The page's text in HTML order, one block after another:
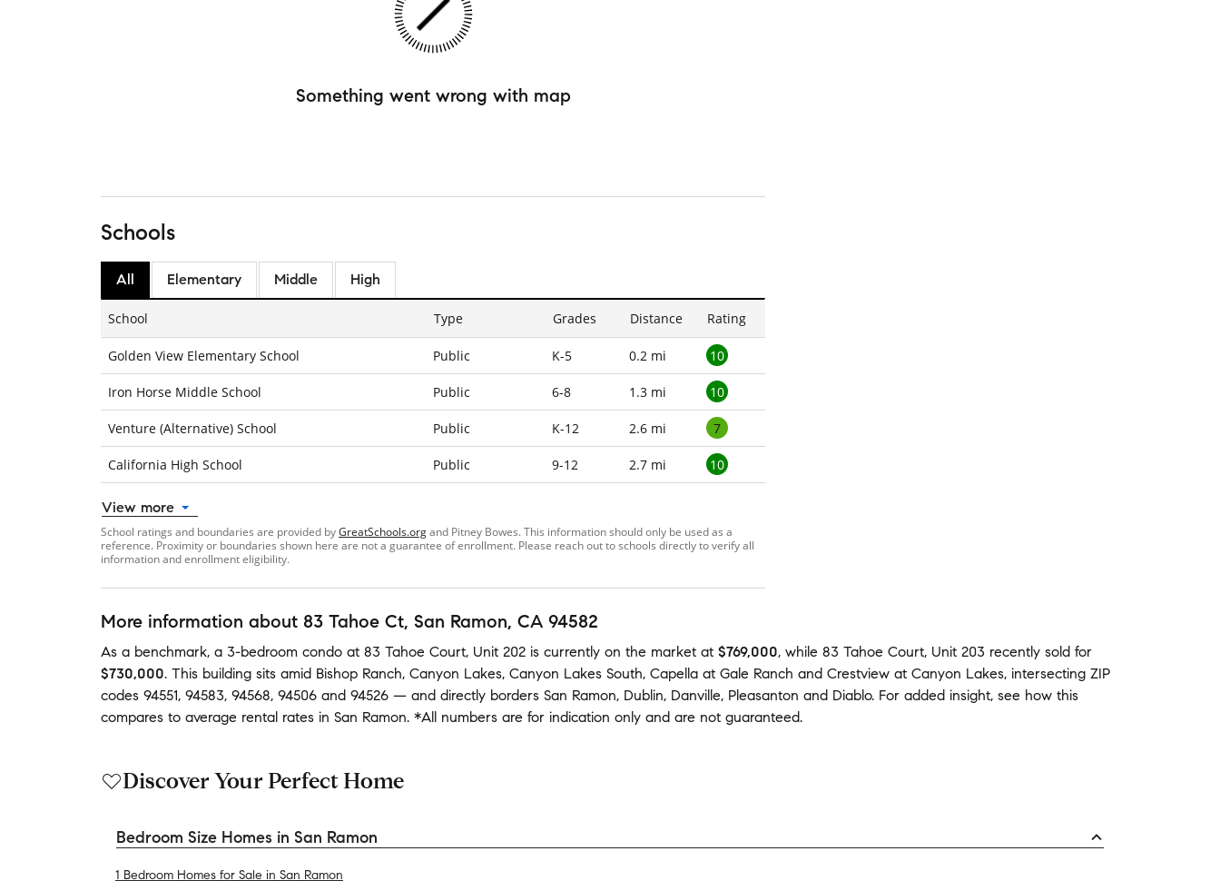
Something went wrong with map
Schools
All Elementary Middle High
School Type Grades Distance Rating
Golden View Elementary School Public K-5 0.2 mi 10
Iron Horse Middle School Public 6-8 1.3 mi 10
Venture (Alternative) School Public K-12 2.6 mi 7
California High School Public 9-12 2.7 mi 10
View more
School ratings and boundaries are provided byGreatSchools.organd Pitney Bowes. This information should only be used as a
reference. Proximity or boundaries shown here are not a guarantee of enrollment. Please reach out to schools directly to verify all
information and enrollment eligibility.
More information about 83 Tahoe Ct, San Ramon, CA 94582
As a benchmark, a 3-bedroom condo at 83 Tahoe Court, Unit 202 is currently on the market at $769,000, while 83 Tahoe Court, Unit 203 recently sold for
$730,000. This building sits amid Bishop Ranch, Canyon Lakes, Canyon Lakes South, Capella at Gale Ranch and Crestview at Canyon Lakes, intersecting ZIP
codes 94551, 94583, 94568, 94506 and 94526 — and directly borders San Ramon, Dublin, Danville, Pleasanton and Diablo. For added insight, see how this
compares to average rental rates in San Ramon. *All numbers are for indication only and are not guaranteed.
Discover Your Perfect Home
Bedroom Size Homes in San Ramon
1 Bedroom Homes for Sale in San Ramon